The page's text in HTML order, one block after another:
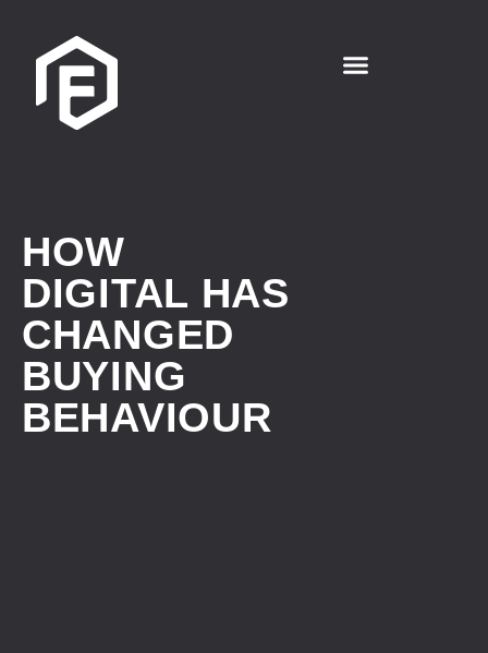
HOW
DIGITAL HAS
CHANGED
BUYING
BEHAVIOUR